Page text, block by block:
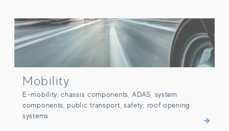
Mobility
E-mobility, chassis components, ADAS, system
components, public transport, safety, roof opening
systems